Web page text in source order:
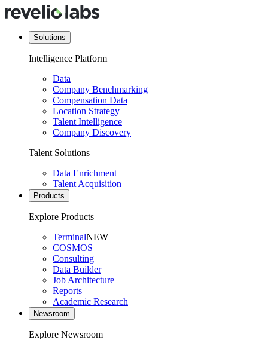
Solutions
Intelligence Platform
Data
Company Benchmarking
Compensation Data
Location Strategy
Talent Intelligence
Company Discovery
Talent Solutions
Data Enrichment
Talent Acquisition
Products
Explore Products
TerminalNEW
COSMOS
Consulting
Data Builder
Job Architecture
Reports
Academic Research
Newsroom
Explore Newsroom